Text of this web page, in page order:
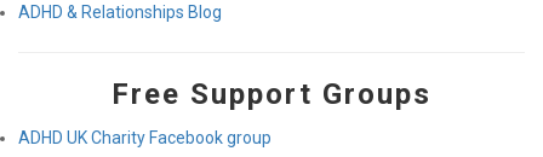
ADHD & Relationships Blog
Free Support Groups
ADHD UK Charity Facebook group